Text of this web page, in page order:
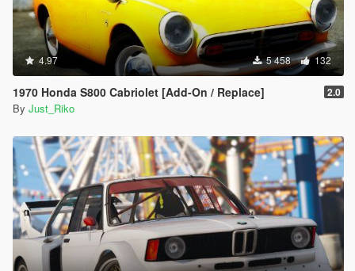
4.97 5 458 132
1970 Honda S800 Cabriolet [Add-On / Replace] 2.0
By Just_Riko